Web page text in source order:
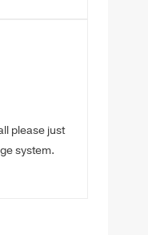
please just
system.